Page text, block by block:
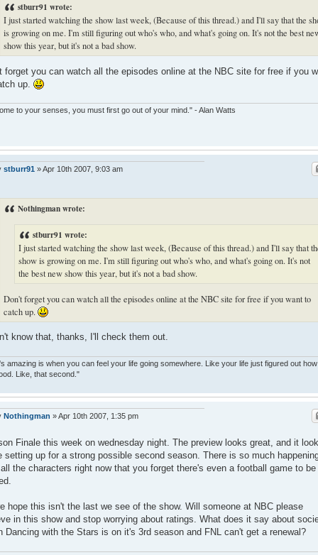
stburr91 wrote:
I just started watching the show last week, (Because of this thread.) and I'll say that the
is growing on me. I'm still figuring out who's who, and what's going on. It's not the best
show this year, but it's not a bad show.
forget you can watch all the episodes online at the NBC site for free if you
up.
to your senses, you must first go out of your mind." - Alan Watts
stburr91 »Apr 10th 2007, 9:03 am
Nothingman wrote:
stburr91 wrote:
I just started watching the show last week, (Because of this thread.) and I'll say that
show is growing on me. I'm still figuring out who's who, and what's going on. It's not
the best new show this year, but it's not a bad show.
Don't forget you can watch all the episodes online at the NBC site for free if you want to
catch up.
know that, thanks, I'll check them out.
amazing is when you can feel your life going somewhere. Like your life just figured out
Like, that second."
Nothingman »Apr 10th 2007, 1:35 pm
Finale this week on wednesday night. The preview looks great, and it
setting up for a strong possible second season. There is so much
the characters right now that you forget there's even a football game to be
hope this isn't the last we see of the show. Will someone at NBC please
in this show and stop worrying about ratings. What does it say about
Dancing with the Stars is on it's 3rd season and FNL can't get a renewal?